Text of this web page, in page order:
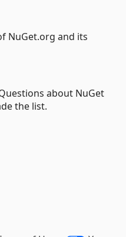
NuGet.org and its
about NuGet
the list.